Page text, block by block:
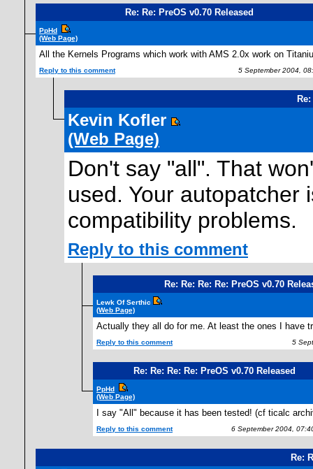
Re: Re: PreOS v0.70 Released
PpHd
(Web Page)
All the Kernels Programs which work with AMS 2.0x work on
Reply to this comment 5 September 2004,
Kevin Kofler
(Web Page)
Don't say "all". That
used. Your autopatcher
compatibility problems.
Reply to this comment
Re: Re: Re: Re: PreOS v0.70
Lewk Of Serthic
(Web Page)
Actually they all do for me. At least the ones I have
Reply to this comment 5
Re: Re: Re: Re: PreOS v0.70 Released
PpHd
(Web Page)
I say "All" because it has been tested! (cf ticalc
Reply to this comment 6 September 2004,
Re: